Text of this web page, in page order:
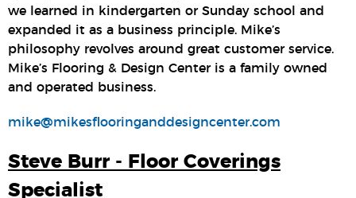
we learned in kindergarten or Sunday school and
expanded it as a business principle. Mike’s
philosophy revolves around great customer service.
Mike’s Flooring & Design Center is a family owned
and operated business.
mike@mikesflooringanddesigncenter.com
Steve Burr - Floor Coverings
Specialist